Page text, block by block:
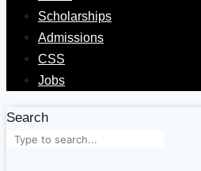
Scholarships
Admissions
CSS
Jobs
Search